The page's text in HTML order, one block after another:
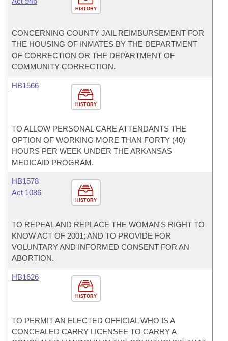
HISTORY
CONCERNING COUNTY JAIL REIMBURSEMENT FOR
THE HOUSING OF INMATES BY THE DEPARTMENT
OF CORRECTION OR THE DEPARTMENT OF
COMMUNITY CORRECTION.
HISTORY
HB1566
TO ALLOW PERSONAL CARE ATTENDANTS THE
OPTION OF WORKING MORE THAN FORTY (40)
HOURS PER WEEK UNDER THE ARKANSAS
MEDICAID PROGRAM.
HISTORY
HB1578
Act 1086
TO REPEAL AND REPLACE THE WOMAN'S RIGHT TO
KNOW ACT OF 2001; AND TO PROVIDE FOR
VOLUNTARY AND INFORMED CONSENT FOR AN
ABORTION.
HISTORY
HB1626
TO PERMIT AN ELECTED OFFICIAL WHO IS A
CONCEALED CARRY LICENSEE TO CARRY A